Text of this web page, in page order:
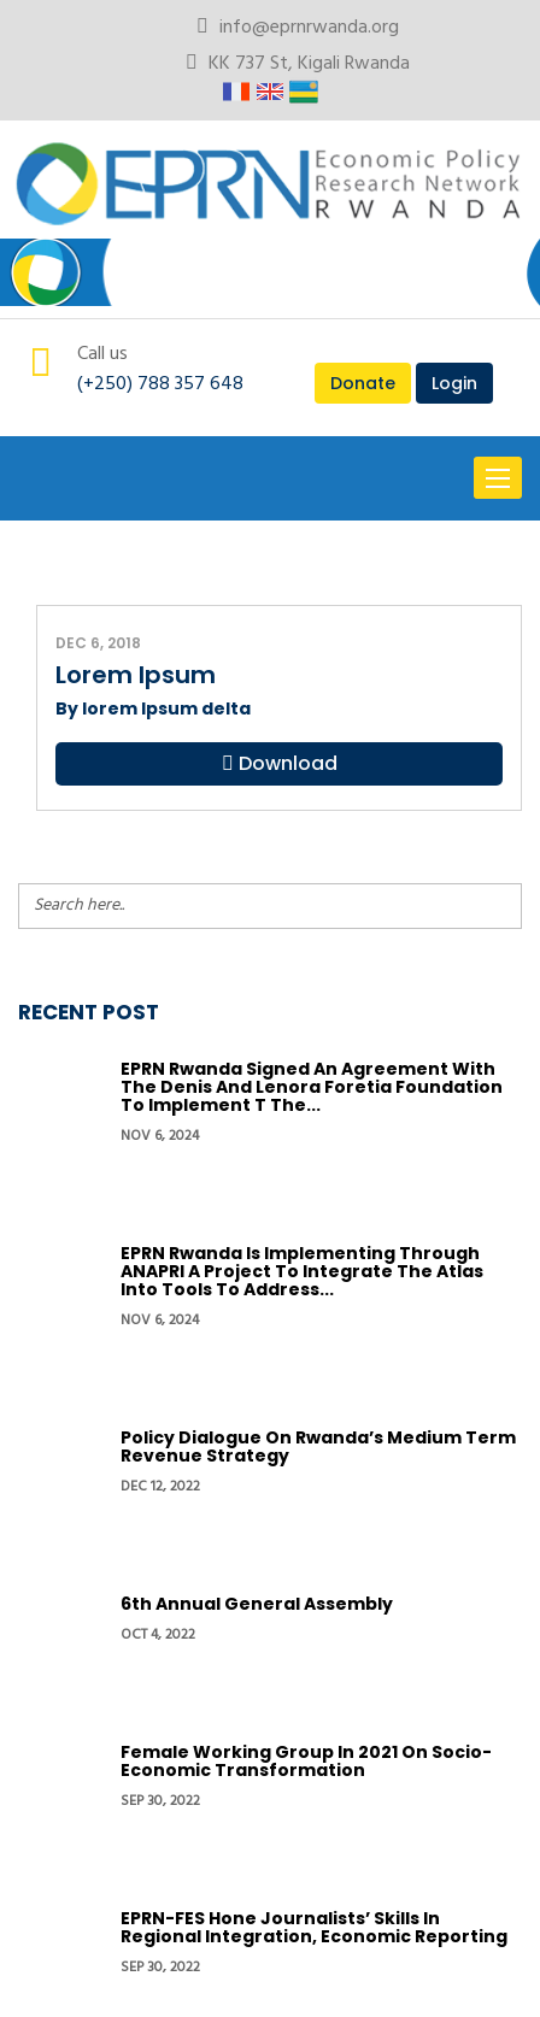
info@eprnrwanda.org
KK 737 St, Kigali Rwanda
Call us
(+250) 788 357 648
Donate Login
Toggle
DEC 6, 2018
Lorem Ipsum
By lorem Ipsum delta
Download
RECENT POST
EPRN Rwanda Signed An Agreement With
The Denis And Lenora Foretia Foundation
To Implement T The...
NOV 6, 2024
EPRN Rwanda Is Implementing Through
ANAPRI A Project To Integrate The Atlas
Into Tools To Address...
NOV 6, 2024
Policy Dialogue On Rwanda’s Medium Term
Revenue Strategy
DEC 12, 2022
6th Annual General Assembly
OCT 4, 2022
Female Working Group In 2021 On Socio-
Economic Transformation
SEP 30, 2022
EPRN-FES Hone Journalists’ Skills In
Regional Integration, Economic Reporting
SEP 30, 2022